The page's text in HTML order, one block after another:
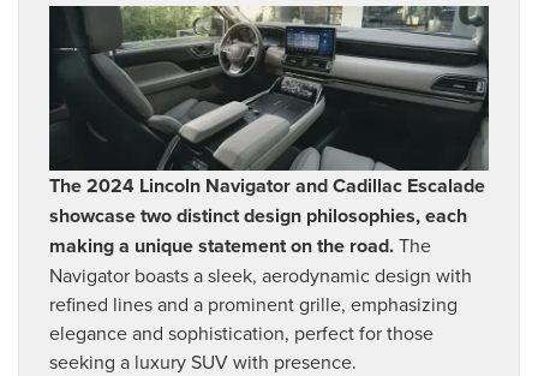
The 2024 Lincoln Navigator and Cadillac Escalade
showcase two distinct design philosophies, each
making a unique statement on the road.The
Navigator boasts a sleek, aerodynamic design with
refined lines and a prominent grille, emphasizing
elegance and sophistication, perfect for those
seeking a luxury SUV with presence.